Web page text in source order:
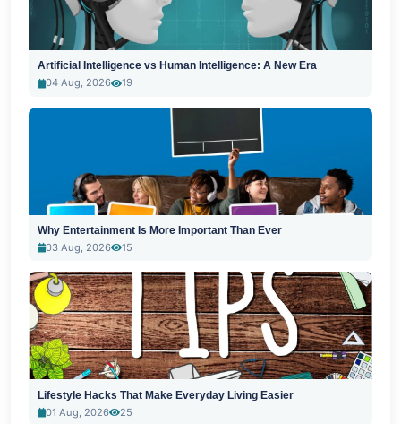
Artificial Intelligence vs Human Intelligence: A New Era
04 Aug, 2026
19
Why Entertainment Is More Important Than Ever
03 Aug, 2026
15
Lifestyle Hacks That Make Everyday Living Easier
01 Aug, 2026
25